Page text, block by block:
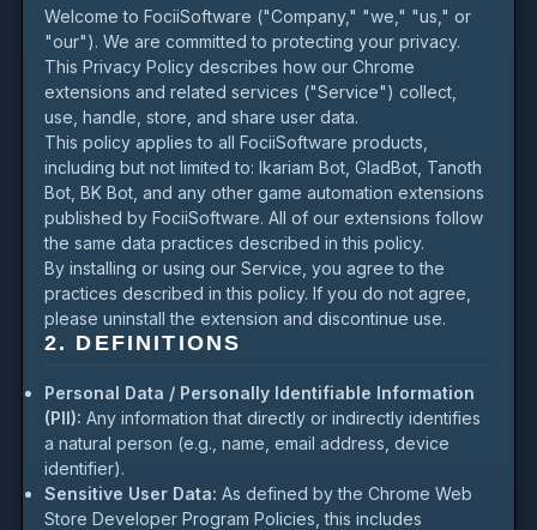
Welcome to FociiSoftware ("Company," "we," "us," or
"our"). We are committed to protecting your privacy.
This Privacy Policy describes how our Chrome
extensions and related services ("Service") collect,
use, handle, store, and share user data.
This policy applies to all FociiSoftware products,
including but not limited to: Ikariam Bot, GladBot, Tanoth
Bot, BK Bot, and any other game automation extensions
published by FociiSoftware. All of our extensions follow
the same data practices described in this policy.
By installing or using our Service, you agree to the
practices described in this policy. If you do not agree,
please uninstall the extension and discontinue use.
2. DEFINITIONS
Personal Data / Personally Identifiable Information
(PII): Any information that directly or indirectly identifies
a natural person (e.g., name, email address, device
identifier).
Sensitive User Data: As defined by the Chrome Web
Store Developer Program Policies, this includes